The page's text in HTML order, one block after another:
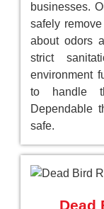
businesses.
safely
about odors
strict
environment
to handle
Dependable
safe.
Dead